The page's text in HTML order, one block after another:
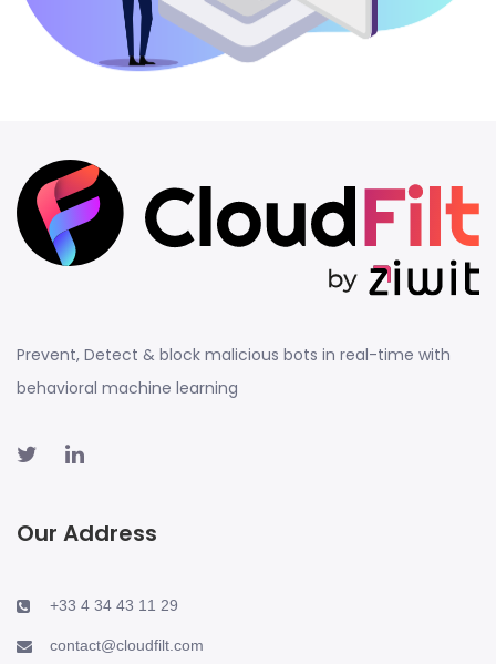
Prevent, Detect & block malicious bots in real-time with
behavioral machine learning
Our Address
+33 4 34 43 11 29
contact@cloudfilt.com